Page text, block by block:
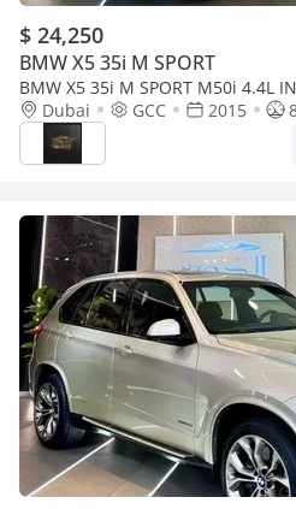
$ 24,250
BMW X5 35i M SPORT
BMW X5 35i M SPORT M50i 4.4L
GCC || FREE ACCIDENTS ||
POWERFUL ENGINE
Dubai GCC 2015